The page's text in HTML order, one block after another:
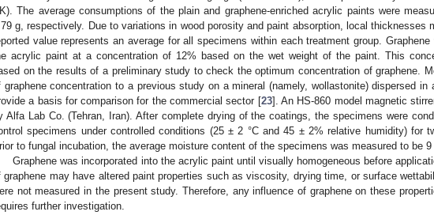
The average consumptions of the plain and graphene-enriched acrylic paints were
g, respectively. Due to variations in wood porosity and paint absorption, local thicknesses
value represents an average for all specimens within each treatment group.
acrylic paint at a concentration of 12% based on the wet weight of the paint. This
on the results of a preliminary study to check the optimum concentration of graphene.
graphene concentration to a previous study on a mineral (namely, wollastonite) dispersed in
a basis for comparison for the commercial sector [23]. An HS-860 model magnetic
Alfa Lab Co. (Tehran, Iran). After complete drying of the coatings, the specimens were
specimens under controlled conditions (25 ± 2 °C and 45 ± 2% relative humidity) for
to fungal incubation, the average moisture content of the specimens was measured to be
Graphene was incorporated into the acrylic paint until visually homogeneous before
graphene may have altered paint properties such as viscosity, drying time, or surface
not measured in the present study. Therefore, any influence of graphene on these
further investigation.